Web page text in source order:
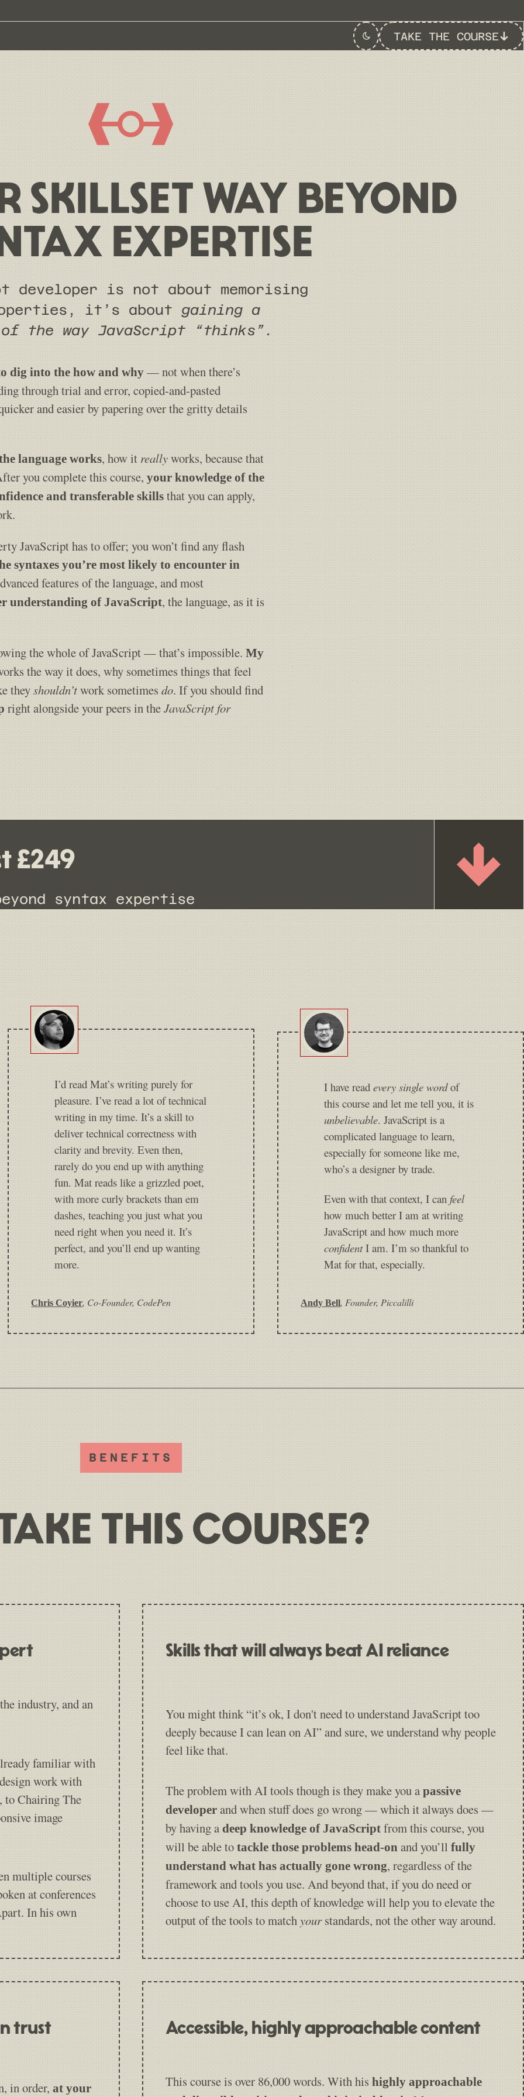
Switch toDark Theme
TAKE THE COURSE
SKILLSET WAY BEYOND
EXPERTISE
developer is not about memorising
it’s about gaining a
the way JavaScript “thinks”.
dig into the how and why — not when there’s
through trial and error, copied-and-pasted
and easier by papering over the gritty details
language works, how it reallyworks, because that
you complete this course, your knowledge of the
and transferable skills that you can apply,
JavaScript has to offer; you won’t find any flash
syntaxes you’re most likely to encounter in
features of the language, and most
understanding of JavaScript, the language, as it is
the whole of JavaScript — that’s impossible. My
the way it does, why sometimes things that feel
theyshouldn’twork sometimes do. If you should find
right alongside your peers in theJavaScript for
£249
syntax expertise
I’d read Mat’s writing purely for
pleasure. I’ve read a lot of technical
writing in my time. It’s a skill to
deliver technical correctness with
clarity and brevity. Even then,
rarely do you end up with anything
fun. Mat reads like a grizzled poet,
with more curly brackets than em
dashes, teaching you just what you
need right when you need it. It’s
perfect, and you’ll end up wanting
more.
Chris Coyier, Co-Founder, CodePen
I have readevery single wordof
this course and let me tell you, it is
unbelievable. JavaScript is a
complicated language to learn,
especially for someone like me,
who’s a designer by trade.
Even with that context, I canfeel
how much better I am at writing
JavaScript and how much more
confidentI am. I’m so thankful to
Mat for that, especially.
Andy Bell, Founder, Piccalilli
THIS COURSE?
BENEFITS
industry, and an
familiar with
work with
to Chairing The
image
multiple courses
at conferences
In his own
Skills that will always beat AI reliance
You might think “it’s ok, I don't need to understand JavaScript too
deeply because I can lean on AI” and sure, we understand why people
feel like that.
The problem with AI tools though is they make you apassive
developerand when stuff does go wrong — which it always does —
by having adeep knowledge of JavaScriptfrom this course, you
will be able to tackle those problems head-onand you’ll fully
understand what has actually gone wrong, regardless of the
framework and tools you use. And beyond that, if you do need or
choose to use AI, this depth of knowledge will help you to elevate the
output of the tools to matchyourstandards, not the other way around.
trust
in order, at your
Accessible, highly approachable content
This course is over 86,000 words. With his highly approachable